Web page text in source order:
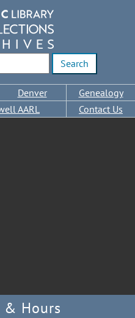
Denver
Genealogy
AARL Contact Us
& Hours